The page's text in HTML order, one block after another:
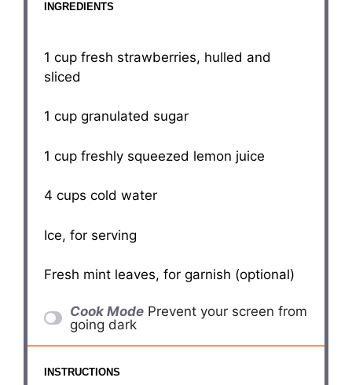
INGREDIENTS
1 cup fresh strawberries, hulled and
sliced
1 cup granulated sugar
1 cup freshly squeezed lemon juice
4 cups cold water
Ice, for serving
Fresh mint leaves, for garnish (optional)
Cook Mode Prevent your screen from
going dark
INSTRUCTIONS